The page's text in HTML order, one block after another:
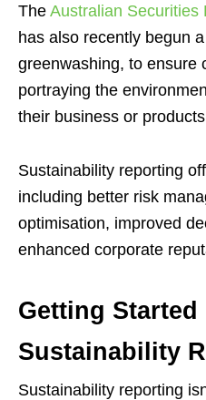
The Australian Securities
has also recently begun
greenwashing, to ensure
portraying the
their business or
Sustainability reporting
including better risk
optimisation, improved
enhanced corporate
Getting Started
Sustainability
Sustainability reporting